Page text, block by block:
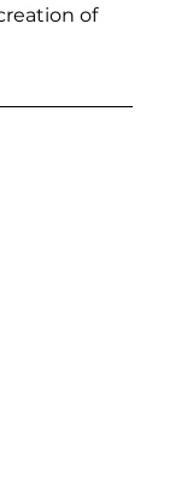
of